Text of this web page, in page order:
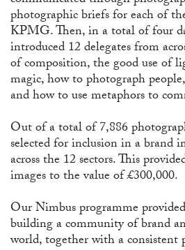
photographic briefs for each of
KPMG. Then, in a total of four
introduced 12 delegates from
of composition, the good use of
magic, how to photograph
and how to use metaphors to
Out of a total of 7,886
selected for inclusion in a brand
across the 12 sectors. This
images to the value of £300,000.
Our Nimbus programme
building a community of brand
world, together with a consistent